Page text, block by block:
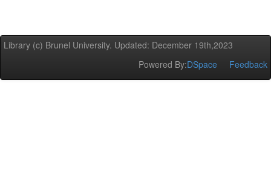
Library (c) Brunel University. Updated: December 19th,2023
Powered By:DSpace Feedback